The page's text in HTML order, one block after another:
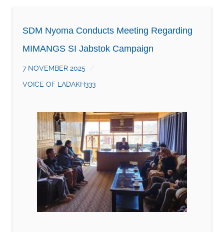
SDM Nyoma Conducts Meeting Regarding
MIMANGS SI Jabstok Campaign
7 NOVEMBER 2025
VOICE OF LADAKH333